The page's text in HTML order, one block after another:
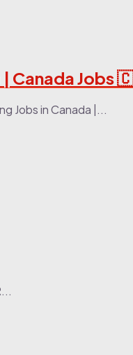
| Canada Jobs
Jobs in Canada |...